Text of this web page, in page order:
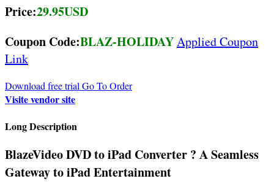
Price:29.95USD
Coupon Code:BLAZ-HOLIDAYApplied Coupon
Link
Download free trial Go To Order
Visite vendor site
Long Description
BlazeVideo DVD to iPad Converter ? A Seamless
Gateway to iPad Entertainment